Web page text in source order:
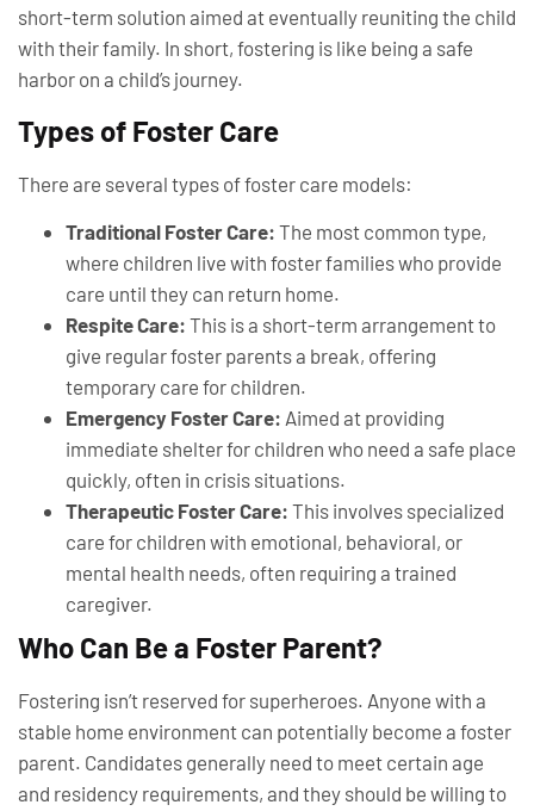
short-term solution aimed at eventually reuniting the child
with their family. In short, fostering is like being a safe
harbor on a child’s journey.
Types of Foster Care
There are several types of foster care models:
Traditional Foster Care: The most common type,
where children live with foster families who provide
care until they can return home.
Respite Care: This is a short-term arrangement to
give regular foster parents a break, offering
temporary care for children.
Emergency Foster Care: Aimed at providing
immediate shelter for children who need a safe place
quickly, often in crisis situations.
Therapeutic Foster Care: This involves specialized
care for children with emotional, behavioral, or
mental health needs, often requiring a trained
caregiver.
Who Can Be a Foster Parent?
Fostering isn’t reserved for superheroes. Anyone with a
stable home environment can potentially become a foster
parent. Candidates generally need to meet certain age
and residency requirements, and they should be willing to